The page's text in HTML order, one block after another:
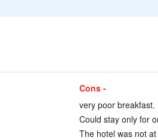
Cons -
very poor breakfast.
Could stay only for
The hotel was not